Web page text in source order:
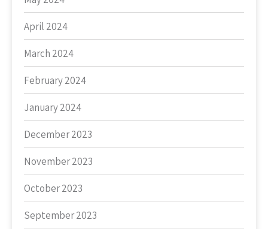
April 2024
March 2024
February 2024
January 2024
December 2023
November 2023
October 2023
September 2023